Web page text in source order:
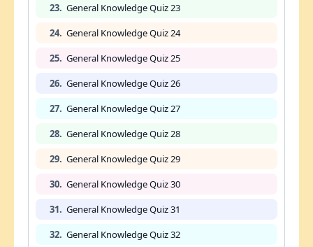
23. General Knowledge Quiz 23
24. General Knowledge Quiz 24
25. General Knowledge Quiz 25
26. General Knowledge Quiz 26
27. General Knowledge Quiz 27
28. General Knowledge Quiz 28
29. General Knowledge Quiz 29
30. General Knowledge Quiz 30
31. General Knowledge Quiz 31
32. General Knowledge Quiz 32